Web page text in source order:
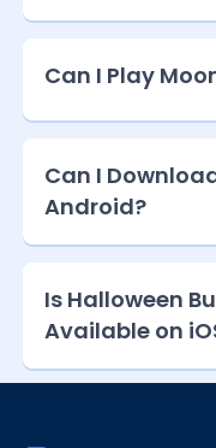
Can I Play
Can I
Android?
Is Halloween
Available on